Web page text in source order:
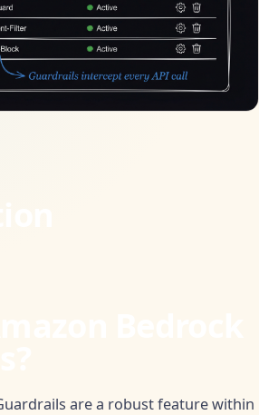
are a robust feature within